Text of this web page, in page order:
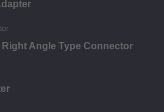
Right Angle Type Connector